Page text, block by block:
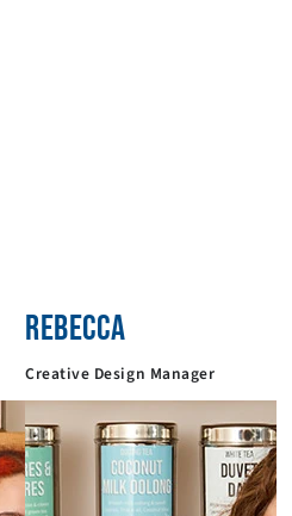
REBECCA
Creative Design Manager